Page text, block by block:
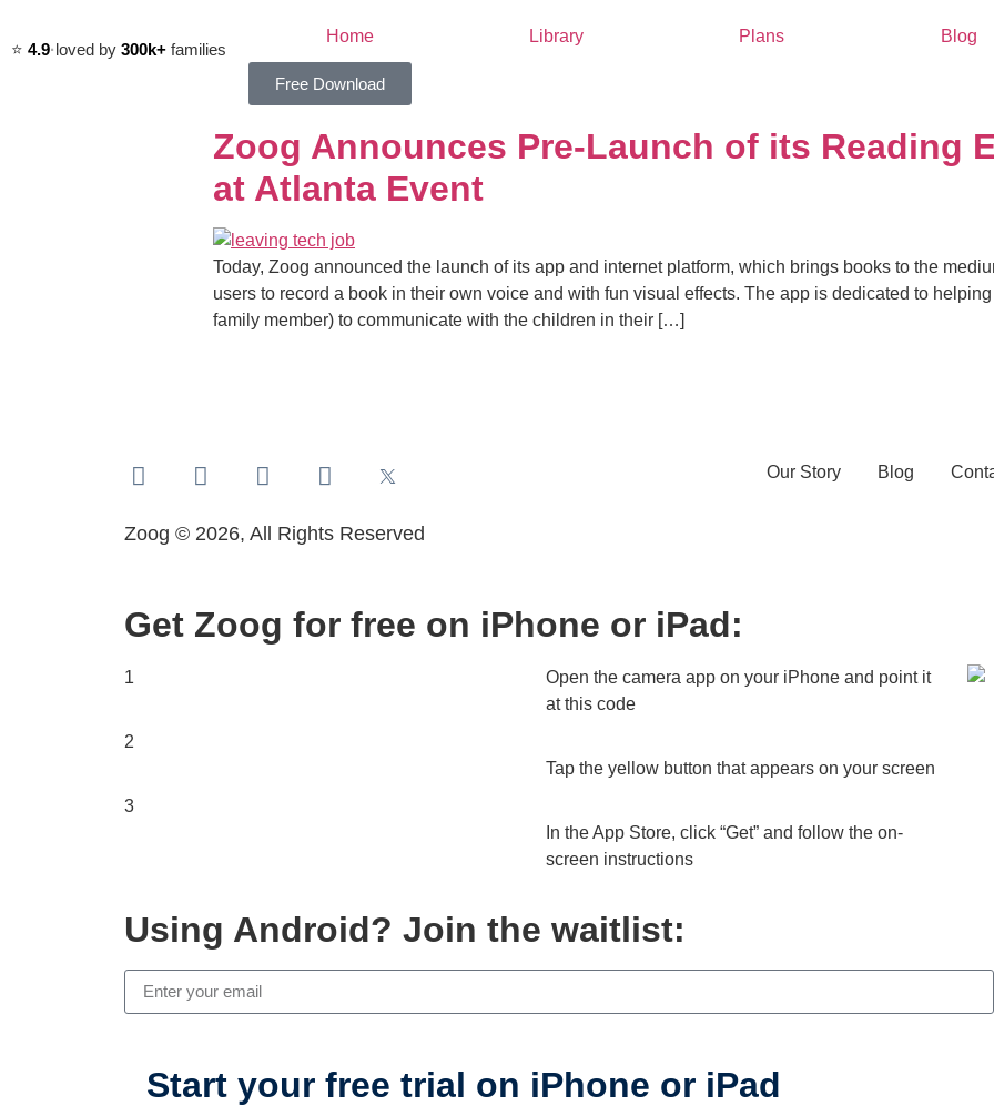
⭐️ 4.9·loved by 300k+ families
Home Library Plans Blog
Free Download
Zoog Announces Pre-Launch of its Reading
at Atlanta Event
Today, Zoog announced the launch of its app and internet platform, which brings books to the
users to record a book in their own voice and with fun visual effects. The app is dedicated to
family member) to communicate with the children in their […]
Zoog © 2026, All Rights Reserved
Our Story Blog
Get Zoog for free on iPhone or iPad:
1
2
3
Open the camera app on your iPhone and point it
at this code
Tap the yellow button that appears on your screen
In the App Store, click “Get” and follow the on-
screen instructions
Using Android? Join the waitlist:
Start your free trial on iPhone or iPad